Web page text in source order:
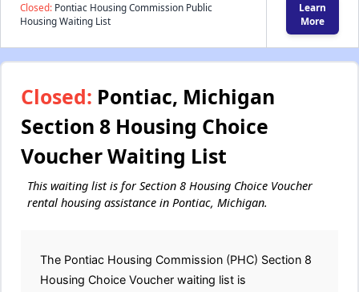
Closed: Pontiac Housing Commission Public
Housing Waiting List
Learn
More
Closed: Pontiac, Michigan
Section 8 Housing Choice
Voucher Waiting List
This waiting list is for Section 8 Housing Choice Voucher
rental housing assistance in Pontiac, Michigan.
The Pontiac Housing Commission (PHC) Section 8
Housing Choice Voucher waiting list is